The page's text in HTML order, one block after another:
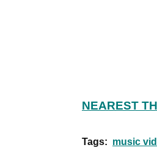
NEAREST
Tags: music